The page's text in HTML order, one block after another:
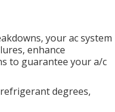
your ac system
enhance
to guarantee your a/c
degrees,